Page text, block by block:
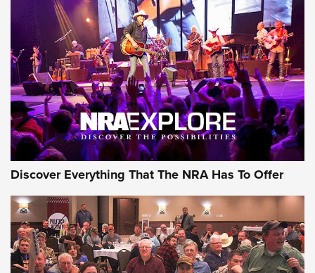
Discover Everything That The NRA Has To Offer